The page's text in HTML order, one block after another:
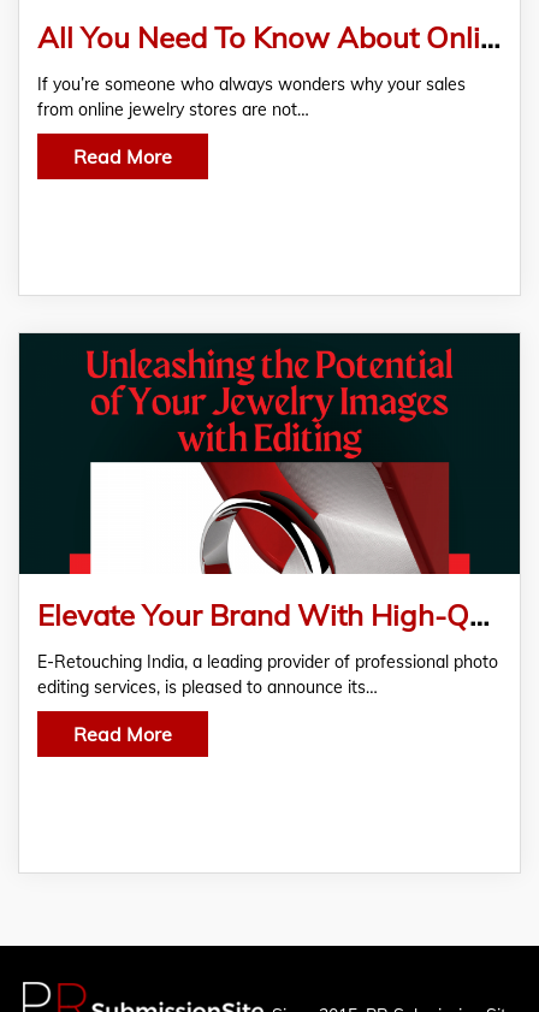
All You Need To Know About Online Jewellery Image Editing Services
If you’re someone who always wonders why your sales
from online jewelry stores are not…
Read More
Elevate Your Brand With High-Quality Photo Editing
E-Retouching India, a leading provider of professional photo
editing services, is pleased to announce its…
Read More